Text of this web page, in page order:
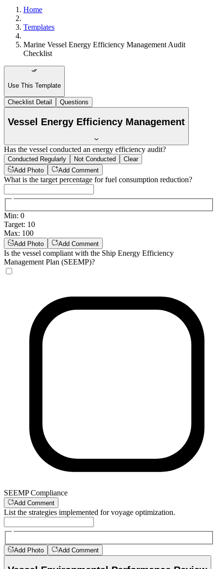
Home
Templates
Marine Vessel Energy Efficiency Management Audit
Checklist
Use This Template
Checklist Detail Questions
Vessel Energy Efficiency Management
Has the vessel conducted an energy efficiency audit?
Conducted Regularly Not Conducted
Clear
Add Photo
Add Comment
What is the target percentage for fuel consumption reduction?
Min: 0
Target: 10
Max: 100
Add Photo Add Comment
Is the vessel compliant with the Ship Energy Efficiency
Management Plan (SEEMP)?
SEEMP Compliance
Add Comment
List the strategies implemented for voyage optimization.
Add Photo Add Comment